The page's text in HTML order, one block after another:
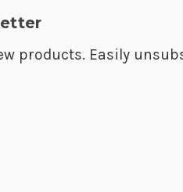
products. Easily